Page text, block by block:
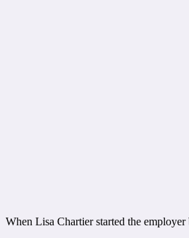
When Lisa Chartier started the